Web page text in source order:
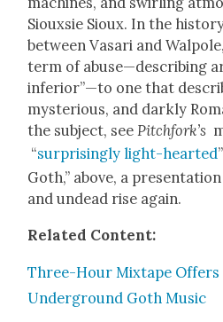
Siouxsie Sioux. In the
between Vasari and
term of abuse—describing
inferior”—to one that
mys­te­ri­ous, and dark­ly
the sub­ject, seePitch­fork’s
“sur­pris­ing­ly light-heart­ed
Goth,” above, a
and undead rise again.
Relat­ed Con­tent:
Three-Hour Mix­tape
Under­ground Goth Music